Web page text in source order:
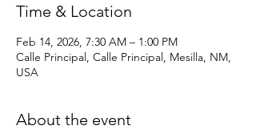
Time & Location
Feb 14, 2026, 7:30 AM – 1:00 PM
Calle Principal, Calle Principal, Mesilla, NM,
USA
About the event